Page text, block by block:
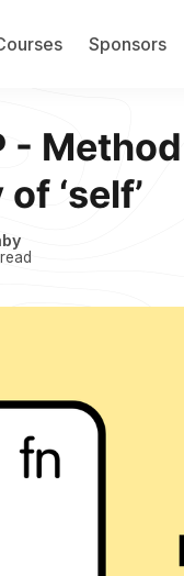
Sponsors
-
‘self’